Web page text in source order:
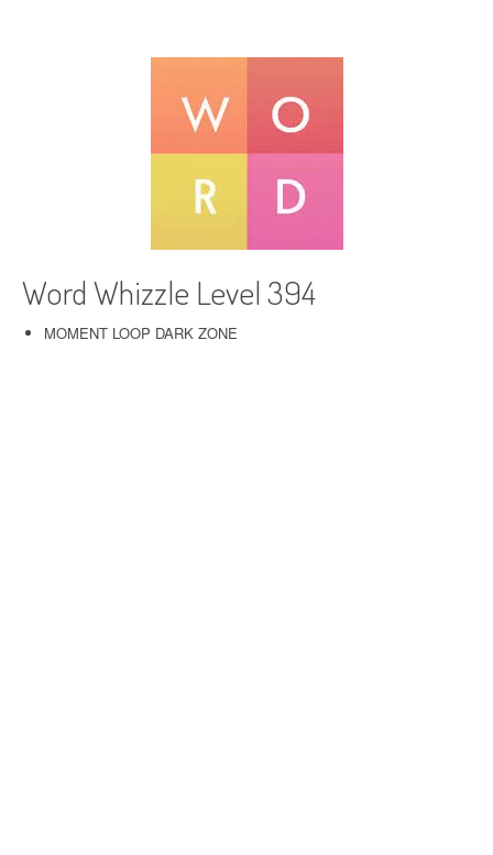
Word Whizzle Level 394
MOMENT LOOP DARK ZONE